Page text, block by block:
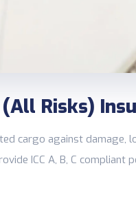
Risks)
cargo against damage,
ICC A, B, C